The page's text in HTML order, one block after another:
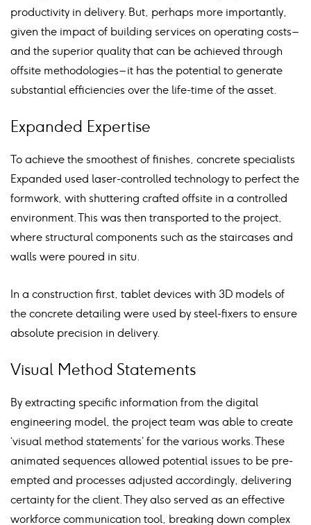
productivity in delivery. But, perhaps more importantly,
given the impact of building services on operating costs –
and the superior quality that can be achieved through
offsite methodologies – it has the potential to generate
substantial efficiencies over the life-time of the asset.
Expanded Expertise
To achieve the smoothest of finishes, concrete specialists
Expanded used laser-controlled technology to perfect the
formwork, with shuttering crafted offsite in a controlled
environment. This was then transported to the project,
where structural components such as the staircases and
walls were poured in situ.
In a construction first, tablet devices with 3D models of
the concrete detailing were used by steel-fixers to ensure
absolute precision in delivery.
Visual Method Statements
By extracting specific information from the digital
engineering model, the project team was able to create
‘visual method statements’ for the various works. These
animated sequences allowed potential issues to be pre-
empted and processes adjusted accordingly, delivering
certainty for the client. They also served as an effective
workforce communication tool, breaking down complex